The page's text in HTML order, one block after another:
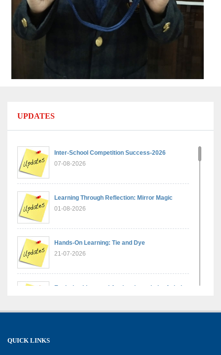
UPDATES
Inter-School Competition Success-2026
07-08-2026
Learning Through Reflection: Mirror Magic
01-08-2026
Hands-On Learning: Tie and Dye
21-07-2026
Exploring Lines and Angles through the Ashoka
17-07-2026
QUICK LINKS